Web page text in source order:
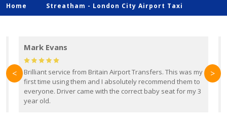
Home Streatham - London City Airport Taxi
Mark Evans
Brilliant service from Britain Airport Transfers. This was my
first time using them and I absolutely recommend them to
everyone. Driver came with the correct baby seat for my 3
year old.
< >